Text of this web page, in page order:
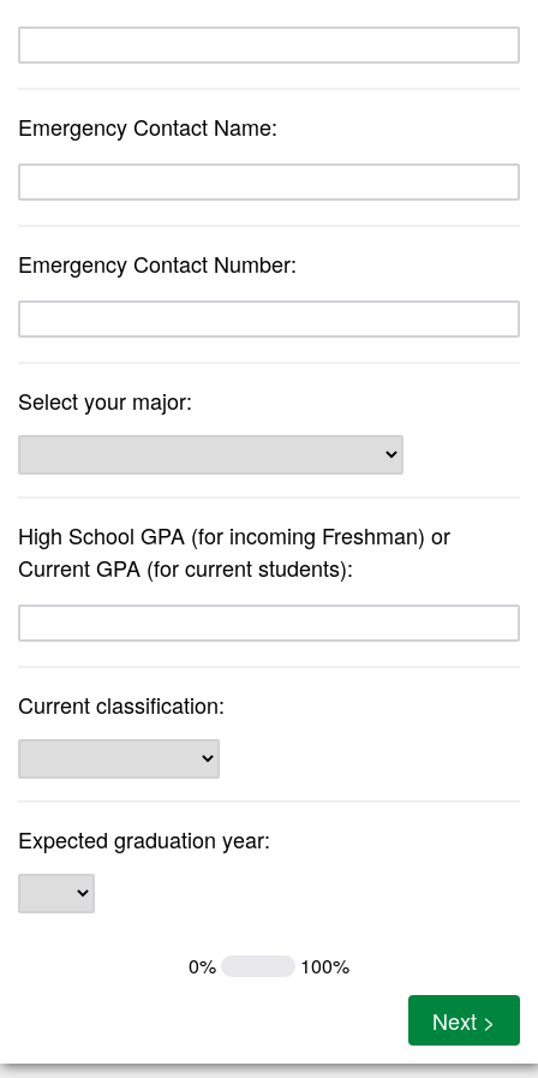
Emergency Contact Name:
Emergency Contact Number:
Select your major:
High School GPA (for incoming Freshman) or
Current GPA (for current students):
Current classification:
Expected graduation year:
0% 100%